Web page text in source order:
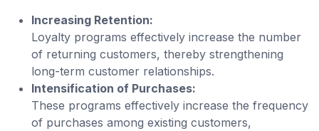
Increasing Retention:
Loyalty programs effectively increase the number
of returning customers, thereby strengthening
long-term customer relationships.
Intensification of Purchases:
These programs effectively increase the frequency
of purchases among existing customers,